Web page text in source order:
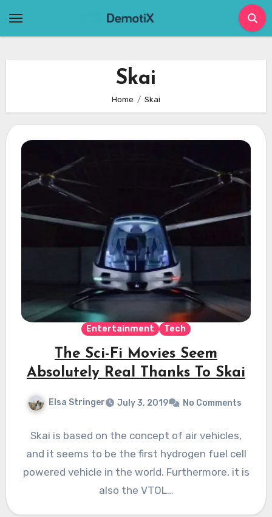
Skai
Home Skai
Entertainment Tech
The Sci-Fi Movies Seem
Absolutely Real Thanks To Skai
Elsa Stringer July 3, 2019 No Comments
Skai is based on the concept of air vehicles,
and it seems to be the first hydrogen fuel cell
powered vehicle in the world. Furthermore, it is
also the VTOL…